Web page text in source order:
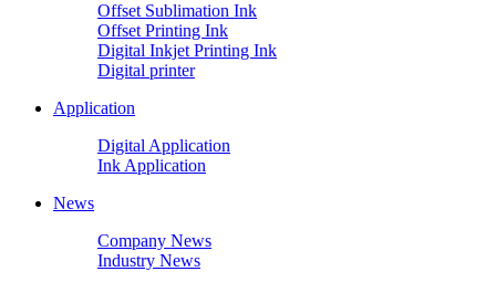
Offset Sublimation Ink
Offset Printing Ink
Digital Inkjet Printing Ink
Digital printer
Application
Digital Application
Ink Application
News
Company News
Industry News